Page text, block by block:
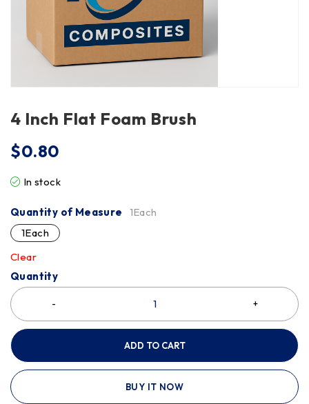
4 Inch Flat Foam Brush
$0.80
In stock
Quantity of Measure
1Each
1Each
Clear
Quantity
ADD TO CART
BUY IT NOW